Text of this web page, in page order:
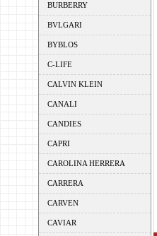
BURBERRY
BVLGARI
BYBLOS
C-LIFE
CALVIN KLEIN
CANALI
CANDIES
CAPRI
CAROLINA HERRERA
CARRERA
CARVEN
CAVIAR